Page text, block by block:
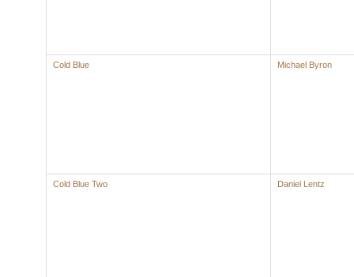
Cold Blue Michael Byron
Cold Blue Two Daniel Lentz